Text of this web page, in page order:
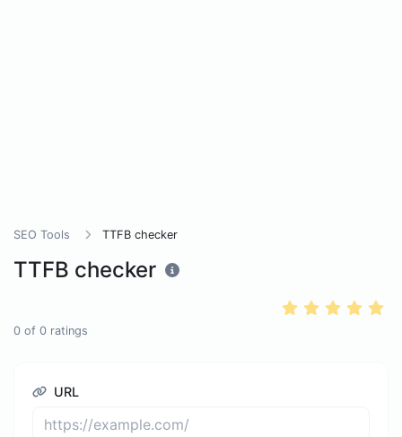
SEO Tools TTFB checker
TTFB checker
0 of 0 ratings
URL